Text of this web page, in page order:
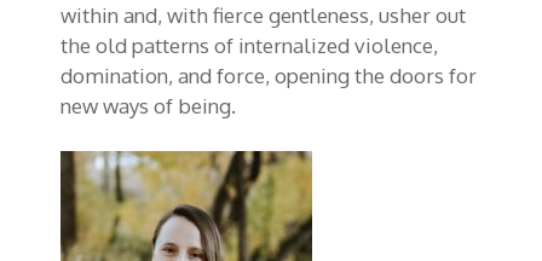
within and, with fierce gentleness, usher out
the old patterns of internalized violence,
domination, and force, opening the doors for
new ways of being.